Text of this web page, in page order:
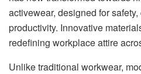
activewear, designed for
productivity. Innovative
redefining workplace attire
Unlike traditional workwear,